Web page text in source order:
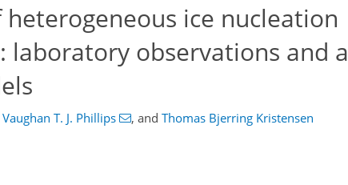
ice nucleation
laboratory observations and a
Vaughan T. J. Phillips , and Thomas Bjerring Kristensen